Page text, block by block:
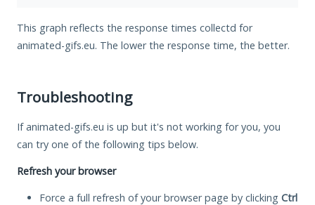
This graph reflects the response times collectd for
animated-gifs.eu. The lower the response time, the better.
Troubleshooting
If animated-gifs.eu is up but it's not working for you, you
can try one of the following tips below.
Refresh your browser
Force a full refresh of your browser page by clicking Ctrl